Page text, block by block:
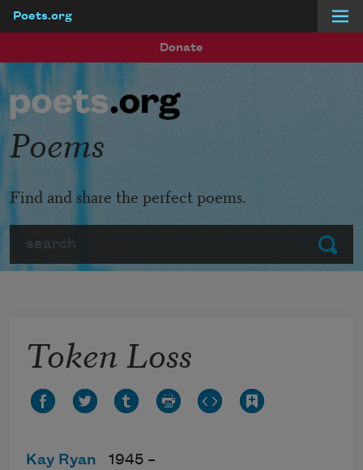
Poets.org
Donate
Submit
Poems
Find and share the perfect poems.
Token Loss
Kay Ryan 1945 –